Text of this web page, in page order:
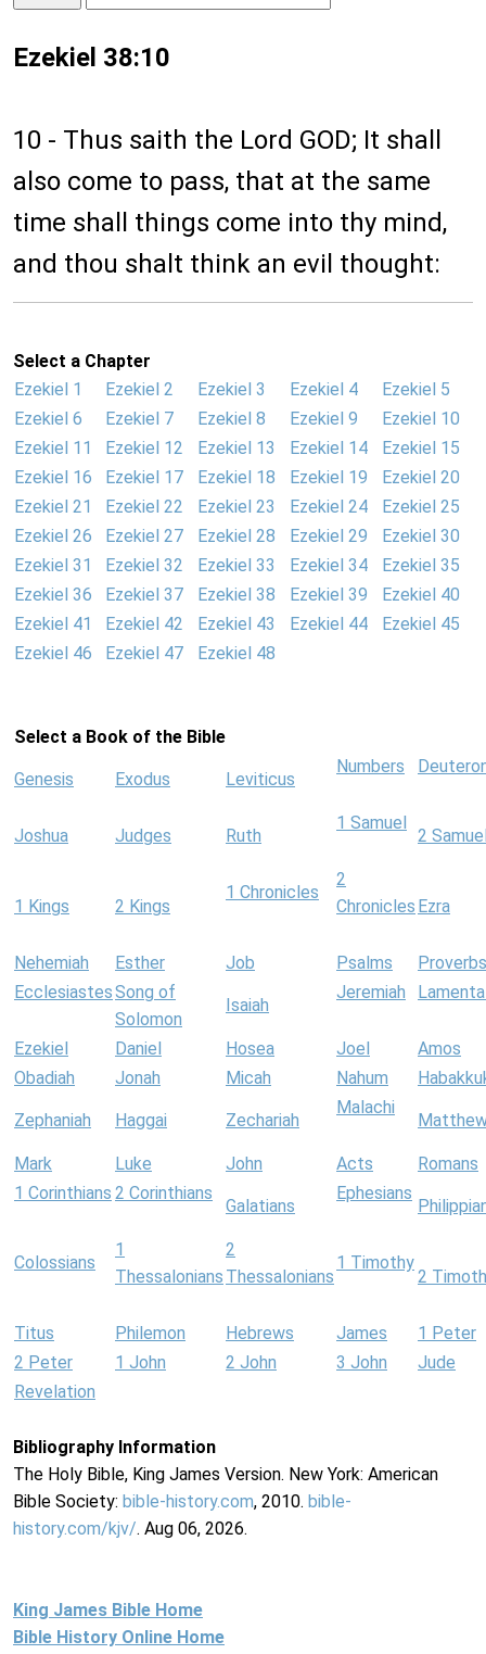
Ezekiel 38:10
10 - Thus saith the Lord GOD; It shall
also come to pass, that at the same
time shall things come into thy mind,
and thou shalt think an evil thought:
Select a Chapter
Ezekiel 1
Ezekiel 2 Ezekiel 3 Ezekiel 4
Ezekiel 5
Ezekiel 6
Ezekiel 7 Ezekiel 8 Ezekiel 9
Ezekiel 10
Ezekiel 11
Ezekiel 12 Ezekiel 13 Ezekiel 14
Ezekiel 15
Ezekiel 16
Ezekiel 17 Ezekiel 18 Ezekiel 19
Ezekiel 20
Ezekiel 21
Ezekiel 22 Ezekiel 23 Ezekiel 24
Ezekiel 25
Ezekiel 26
Ezekiel 27 Ezekiel 28 Ezekiel 29
Ezekiel 30
Ezekiel 31
Ezekiel 32 Ezekiel 33 Ezekiel 34
Ezekiel 35
Ezekiel 36
Ezekiel 37 Ezekiel 38 Ezekiel 39
Ezekiel 40
Ezekiel 41
Ezekiel 42 Ezekiel 43 Ezekiel 44
Ezekiel 45
Ezekiel 46
Ezekiel 47 Ezekiel 48
Select a Book of the Bible
Genesis Exodus Leviticus
Numbers
Joshua Judges Ruth
1 Samuel
2
1 Kings 2 Kings
1 Chronicles
2
Chronicles Ezra
Nehemiah Esther Job Psalms
Proverbs
EcclesiastesSong of
Solomon
Isaiah
Jeremiah
Ezekiel Daniel Hosea Joel
Amos
Obadiah
Jonah Micah Nahum
Zephaniah Haggai Zechariah
Malachi
Mark Luke John Acts
Romans
1 Corinthians 2 Corinthians
Galatians
Ephesians
Colossians
1
Thessalonians
2
Thessalonians
1 Timothy
2
Titus Philemon Hebrews James
1 Peter
2 Peter
1 John 2 John 3 John
Jude
Revelation
Bibliography Information
The Holy Bible, King James Version. New York: American
Bible Society: bible-history.com, 2010. bible-
history.com/kjv/. Aug 06, 2026.
King James Bible Home
Bible History Online Home